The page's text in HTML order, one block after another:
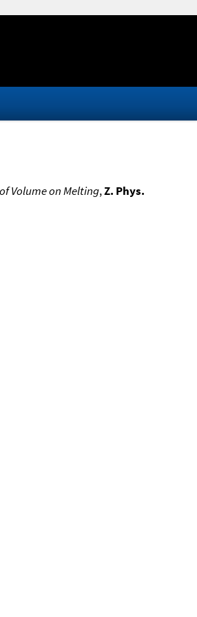
of Volume on Melting,Z. Phys.